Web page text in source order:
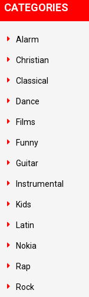
CATEGORIES
Alarm
Christian
Classical
Dance
Films
Funny
Guitar
Instrumental
Kids
Latin
Nokia
Rap
Rock